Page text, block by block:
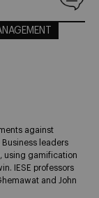
against
leaders
using gamification
IESE professors
and John